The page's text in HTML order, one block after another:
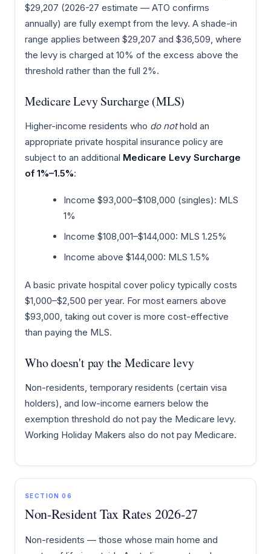
$29,207 (2026-27 estimate — ATO confirms
annually) are fully exempt from the levy. A shade-in
range applies between $29,207 and $36,509, where
the levy is charged at 10% of the excess above the
threshold rather than the full 2%.
Medicare Levy Surcharge (MLS)
Higher-income residents who do nothold an
appropriate private hospital insurance policy are
subject to an additional Medicare Levy Surcharge
of 1%–1.5%:
Income $93,000–$108,000 (singles): MLS
1%
Income $108,001–$144,000: MLS 1.25%
Income above $144,000: MLS 1.5%
A basic private hospital cover policy typically costs
$1,000–$2,500 per year. For most earners above
$93,000, taking out cover is more cost-effective
than paying the MLS.
Who doesn't pay the Medicare levy
Non-residents, temporary residents (certain visa
holders), and low-income earners below the
exemption threshold do not pay the Medicare levy.
Working Holiday Makers also do not pay Medicare.
SECTION 06
Non-Resident Tax Rates 2026-27
Non-residents — those whose main home and